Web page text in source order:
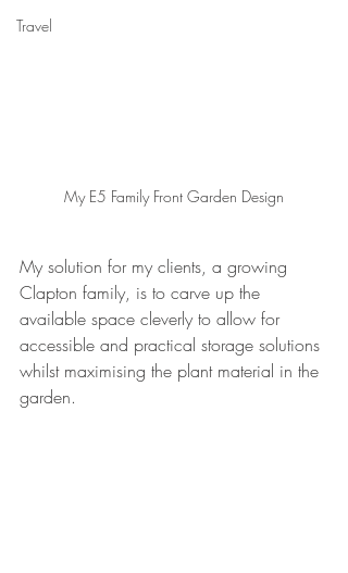
Travel
My E5 Family Front Garden Design
My solution for my clients, a growing
Clapton family, is to carve up the
available space cleverly to allow for
accessible and practical storage solutions
whilst maximising the plant material in the
garden.